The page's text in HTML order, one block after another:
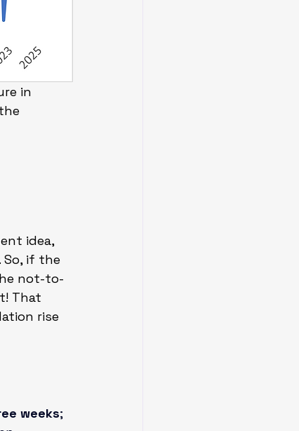
in
idea,
So, if the
not-to-
That
rise
weeks;